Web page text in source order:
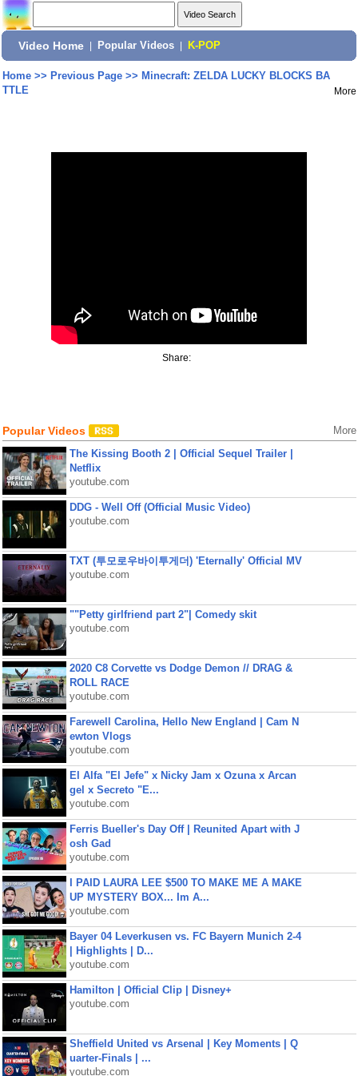
Video Home Popular Videos K-POP
Home>> Previous Page>> Minecraft: ZELDA LUCKY BLOCKS BA
TTLE
More
Share:
Popular Videos More
The Kissing Booth 2 | Official Sequel Trailer |
Netflix
youtube.com
DDG - Well Off (Official Music Video)
youtube.com
TXT (투모로우바이투게더) 'Eternally' Official MV
youtube.com
""Petty girlfriend part 2"| Comedy skit
youtube.com
2020 C8 Corvette vs Dodge Demon // DRAG &
ROLL RACE
youtube.com
Farewell Carolina, Hello New England | Cam N
ewton Vlogs
youtube.com
El Alfa "El Jefe" x Nicky Jam x Ozuna x Arcan
gel x Secreto "E...
youtube.com
Ferris Bueller's Day Off | Reunited Apart with J
osh Gad
youtube.com
I PAID LAURA LEE $500 TO MAKE ME A MAKE
UP MYSTERY BOX... Im A...
youtube.com
Bayer 04 Leverkusen vs. FC Bayern Munich 2-4
| Highlights | D...
youtube.com
Hamilton | Official Clip | Disney+
youtube.com
Sheffield United vs Arsenal | Key Moments | Q
uarter-Finals | ...
youtube.com